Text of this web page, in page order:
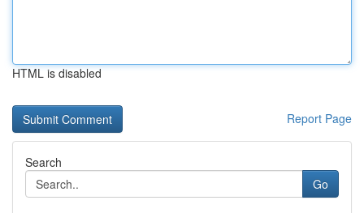
HTML is disabled
Report Page
Search
Go